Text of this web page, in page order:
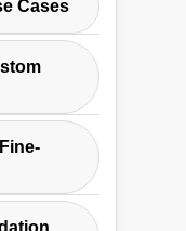
Cases
and
A
only
a
a
we